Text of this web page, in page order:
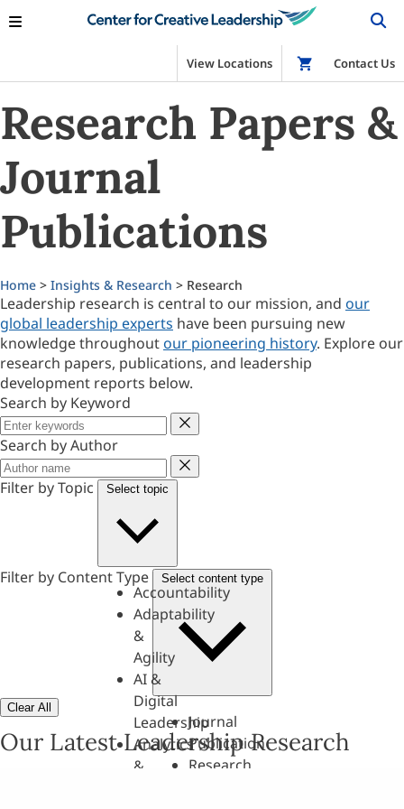
View Locations Shop
Contact Us
Research Papers &
Journal
Publications
Home > Insights & Research > Research
Leadership research is central to our mission, and our
global leadership experts have been pursuing new
knowledge throughout our pioneering history. Explore our
research papers, publications, and leadership
development reports below.
Search by Keyword
Keyword
Search by Author
Author
Filter by Topic
Select topic
Accountability
Adaptability
&
Agility
AI &
Digital
Leadership
Analytics
&
Filter by Content Type Select content type
Journal
Publication
Research
Clear All
Our Latest Leadership Research